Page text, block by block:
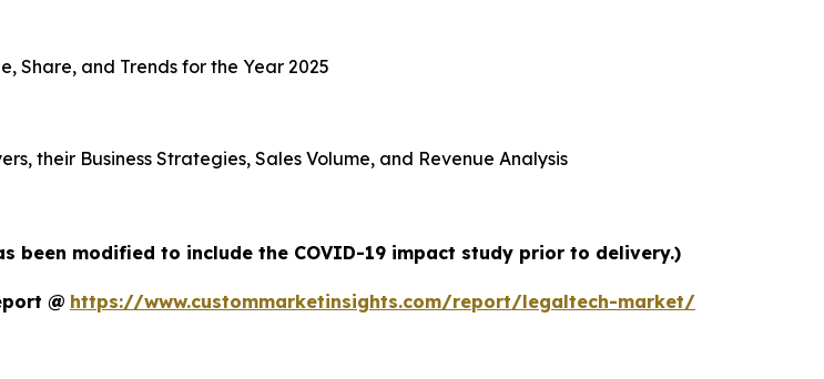
Share, and Trends for the Year 2025
their Business Strategies, Sales Volume, and Revenue Analysis
been modified to include the COVID-19 impact study prior to delivery.)
@ https://www.custommarketinsights.com/report/legaltech-market/